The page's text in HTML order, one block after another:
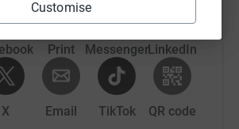
Customise
Print MessengerLinkedIn
X Email TikTok QR code